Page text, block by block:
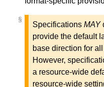
§
§
Specifications MAY
provide the default
base direction for
However,
a resource-wide
resource-wide